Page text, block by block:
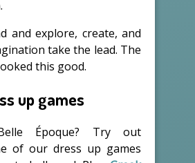
and explore, create, and
take the lead. The
this good.
up games
Époque? Try out
of our dress up games